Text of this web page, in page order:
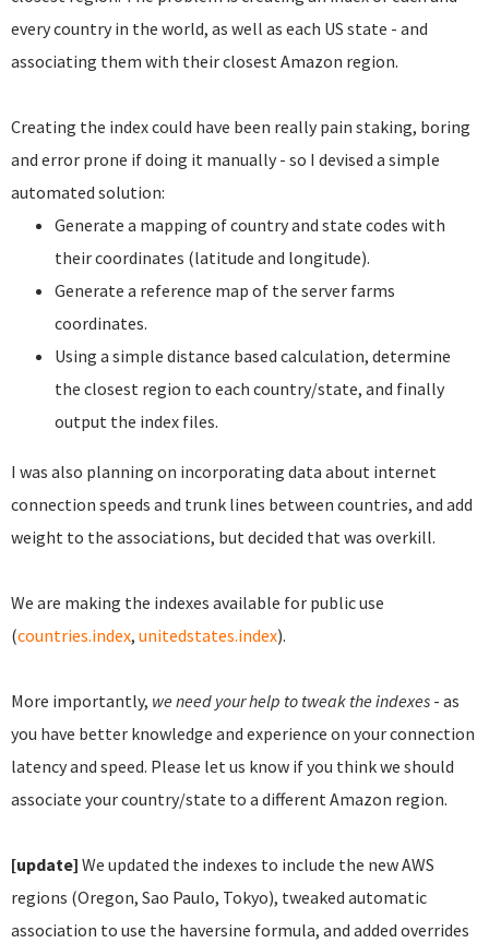
every country in the world, as well as each US state - and
associating them with their closest Amazon region.
Creating the index could have been really pain staking, boring
and error prone if doing it manually - so I devised a simple
automated solution:
Generate a mapping of country and state codes with
their coordinates (latitude and longitude).
Generate a reference map of the server farms
coordinates.
Using a simple distance based calculation, determine
the closest region to each country/state, and finally
output the index files.
I was also planning on incorporating data about internet
connection speeds and trunk lines between countries, and add
weight to the associations, but decided that was overkill.
We are making the indexes available for public use
(countries.index, unitedstates.index).
More importantly, we need your help to tweak the indexes - as
you have better knowledge and experience on your connection
latency and speed. Please let us know if you think we should
associate your country/state to a different Amazon region.
[update] We updated the indexes to include the new AWS
regions (Oregon, Sao Paulo, Tokyo), tweaked automatic
association to use the haversine formula, and added overrides